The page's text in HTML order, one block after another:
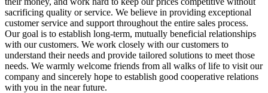
sacrificing quality or service. We believe in providing exceptional
customer service and support throughout the entire sales process.
Our goal is to establish long-term, mutually beneficial relationships
with our customers. We work closely with our customers to
understand their needs and provide tailored solutions to meet those
needs. We warmly welcome friends from all walks of life to visit our
company and sincerely hope to establish good cooperative relations
with you in the near future.